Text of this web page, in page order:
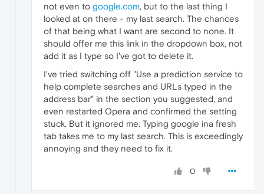
not even to google.com, but to the last thing I
looked at on there - my last search. The chances
of that being what I want are second to none. It
should offer me this link in the dropdown box, not
add it as I type so I've got to delete it.
I've tried switching off "Use a prediction service to
help complete searches and URLs typed in the
address bar" in the section you suggested, and
even restarted Opera and confirmed the setting
stuck. But it ignored me. Typing google ina fresh
tab takes me to my last search. This is exceedingly
annoying and they need to fix it.
0